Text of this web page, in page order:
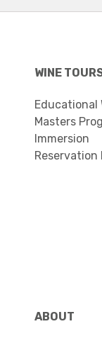
WINE
Educational
Masters
Immersion
Reservation
ABOUT